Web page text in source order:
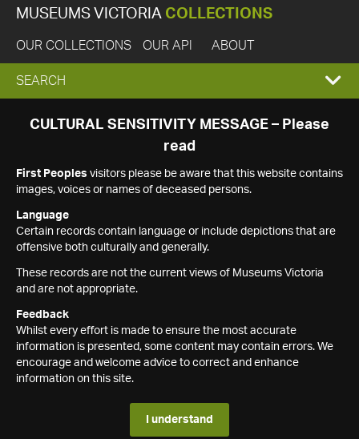
MUSEUMS VICTORIA COLLECTIONS
OUR COLLECTIONS OUR API ABOUT
EXPAND
SEARCH
SEARCH
CULTURAL SENSITIVITY MESSAGE – Please
read
First Peoples visitors please be aware that this website contains
images, voices or names of deceased persons.
Language
Certain records contain language or include depictions that are
offensive both culturally and generally.
These records are not the current views of Museums Victoria
and are not appropriate.
Feedback
Whilst every effort is made to ensure the most accurate
information is presented, some content may contain errors. We
encourage and welcome advice to correct and enhance
information on this site.
I understand